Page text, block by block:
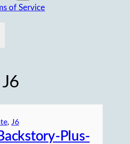
of Service
J6
, J6
Plus-